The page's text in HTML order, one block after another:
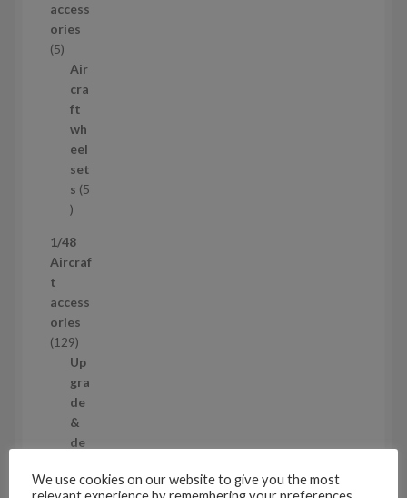
d
u
t
s
access
ories
55
Air
cra
ft
wh
eel
set
s 5
5
r
o
u
c
t
s
1/48
Aircraf
t
access
ories
1291
2
9
p
r
o
u
Up
gra
de
&
de
ing
We use cookies on our website to give you the most